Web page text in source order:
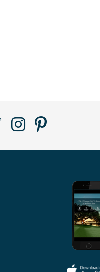
Follow
Follow
Instagram
Follow